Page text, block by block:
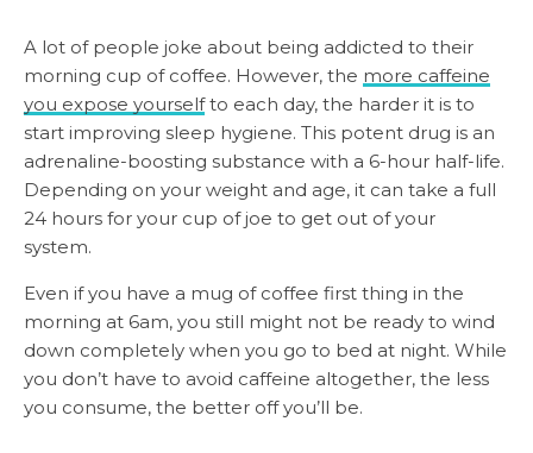
A lot of people joke about being addicted to their
morning cup of coffee. However, the more caffeine
you expose yourselfto each day, the harder it is to
start improving sleep hygiene. This potent drug is an
adrenaline-boosting substance with a 6-hour half-life.
Depending on your weight and age, it can take a full
24 hours for your cup of joe to get out of your
system.
Even if you have a mug of coffee first thing in the
morning at 6am, you still might not be ready to wind
down completely when you go to bed at night. While
you don’t have to avoid caffeine altogether, the less
you consume, the better off you’ll be.